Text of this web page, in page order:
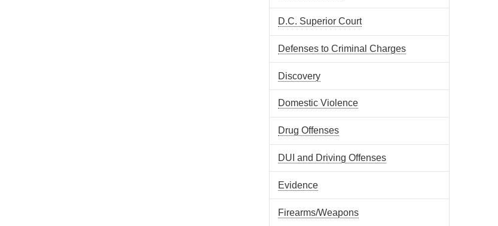
D.C. Superior Court
Defenses to Criminal Charges
Discovery
Domestic Violence
Drug Offenses
DUI and Driving Offenses
Evidence
Firearms/Weapons